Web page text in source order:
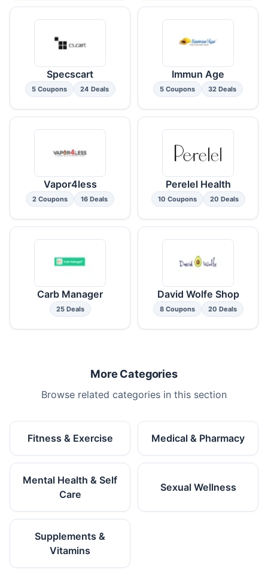
Specscart
5 Coupons 24 Deals
Immun Age
5 Coupons 32 Deals
Vapor4less
2 Coupons 16 Deals
Perelel Health
10 Coupons 20 Deals
Carb Manager
25 Deals
David Wolfe Shop
8 Coupons 20 Deals
More Categories
Browse related categories in this section
Fitness & Exercise Medical & Pharmacy
Mental Health & Self
Care
Sexual Wellness
Supplements &
Vitamins